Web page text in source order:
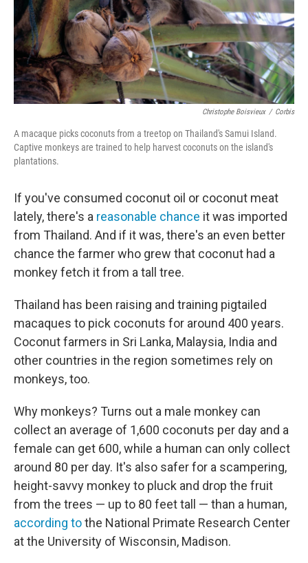
Christophe Boisvieux / Corbis
A macaque picks coconuts from a treetop on Thailand's Samui Island.
Captive monkeys are trained to help harvest coconuts on the island's
plantations.
If you've consumed coconut oil or coconut meat
lately, there's a reasonable chance it was imported
from Thailand. And if it was, there's an even better
chance the farmer who grew that coconut had a
monkey fetch it from a tall tree.
Thailand has been raising and training pigtailed
macaques to pick coconuts for around 400 years.
Coconut farmers in Sri Lanka, Malaysia, India and
other countries in the region sometimes rely on
monkeys, too.
Why monkeys? Turns out a male monkey can
collect an average of 1,600 coconuts per day and a
female can get 600, while a human can only collect
around 80 per day. It's also safer for a scampering,
height-savvy monkey to pluck and drop the fruit
from the trees — up to 80 feet tall — than a human,
according tothe National Primate Research Center
at the University of Wisconsin, Madison.